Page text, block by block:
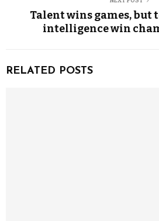
Talent wins games, but
intelligence win
RELATED POSTS